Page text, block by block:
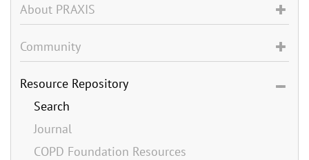
About PRAXIS
Community
Resource Repository
Search
Journal
COPD Foundation Resources